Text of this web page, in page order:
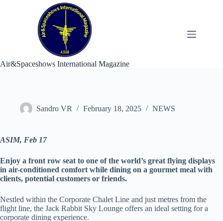
Air&Spaceshows International Magazine
Sandro VR February 18, 2025 NEWS
ASIM, Feb 17
Enjoy a front row seat to one of the world’s great flying displays
in air-conditioned comfort while dining on a gourmet meal with
clients, potential customers or friends.
Nestled within the Corporate Chalet Line and just metres from the
flight line, the Jack Rabbit Sky Lounge offers an ideal setting for a
corporate dining experience.